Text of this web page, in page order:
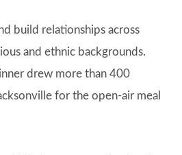
build relationships across
and ethnic backgrounds.
drew more than 400
for the open-air meal